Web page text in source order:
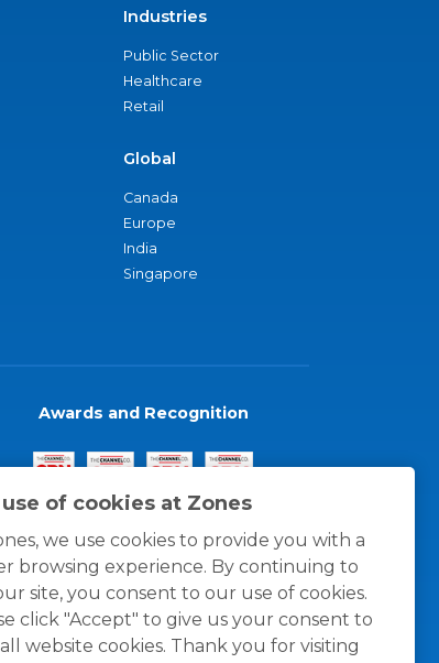
of cookies at Zones
we use cookies to provide you with a
browsing experience. By continuing to
site, you consent to our use of cookies.
click "Accept" to give us your consent to
all website cookies. Thank you for visiting
Industries
Public Sector
Healthcare
Retail
Global
Canada
Europe
India
Singapore
Awards and Recognition